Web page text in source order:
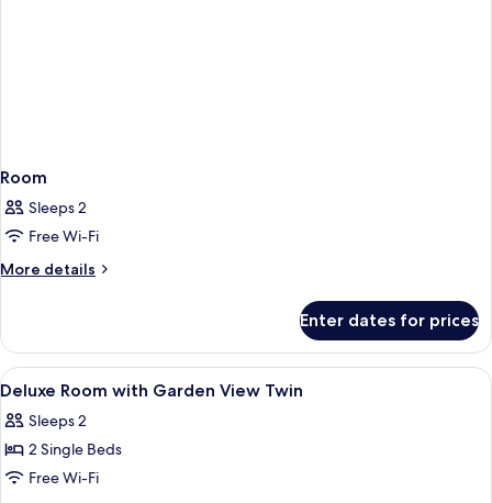
Room
Sleeps 2
Free Wi-Fi
More details
More
Enter dates for prices
View
all
photos
for
Deluxe
A hotel room with a bed, a desk, a
3
Deluxe Room with Garden View Twin
Sleeps 2
2 Single Beds
Free Wi-Fi